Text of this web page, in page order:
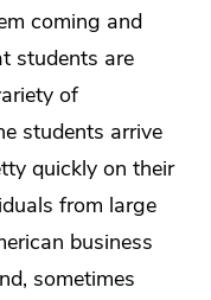
coming and
students are
of
students arrive
quickly on their
from large
business
sometimes